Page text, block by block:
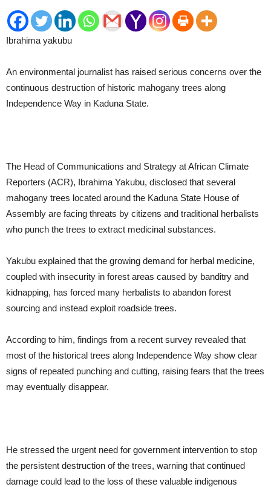
Ibrahima yakubu
An environmental journalist has raised serious concerns over the
continuous destruction of historic mahogany trees along
Independence Way in Kaduna State.
The Head of Communications and Strategy at African Climate
Reporters (ACR), Ibrahima Yakubu, disclosed that several
mahogany trees located around the Kaduna State House of
Assembly are facing threats by citizens and traditional herbalists
who punch the trees to extract medicinal substances.
Yakubu explained that the growing demand for herbal medicine,
coupled with insecurity in forest areas caused by banditry and
kidnapping, has forced many herbalists to abandon forest
sourcing and instead exploit roadside trees.
According to him, findings from a recent survey revealed that
most of the historical trees along Independence Way show clear
signs of repeated punching and cutting, raising fears that the trees
may eventually disappear.
He stressed the urgent need for government intervention to stop
the persistent destruction of the trees, warning that continued
damage could lead to the loss of these valuable indigenous